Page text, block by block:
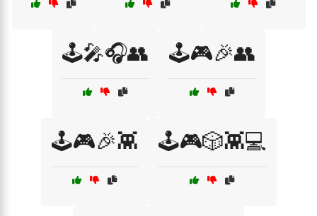
🕹️🎤🎧👥 🕹️🎮🎉👥
🕹️🎮🎉👾 🕹️🎮🎲👾💻